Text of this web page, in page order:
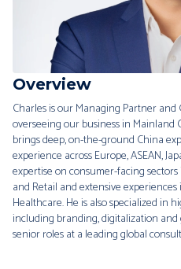
Overview
Charles is our Managing Partner
overseeing our business in Mainland
brings deep, on-the-ground China
experience across Europe, ASEAN,
expertise on consumer-facing
and Retail and extensive
Healthcare. He is also specialized in
including branding, digitalization
senior roles at a leading global